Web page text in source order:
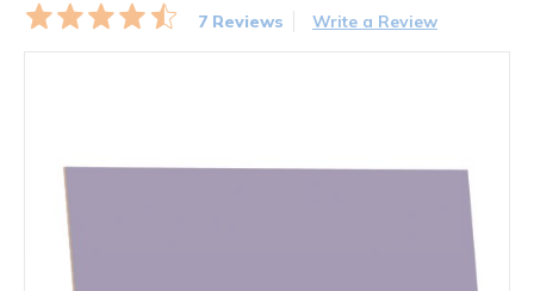
7 Reviews Write a Review